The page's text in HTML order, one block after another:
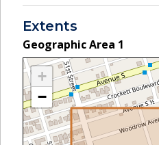
Extents
Geographic Area 1
+
−